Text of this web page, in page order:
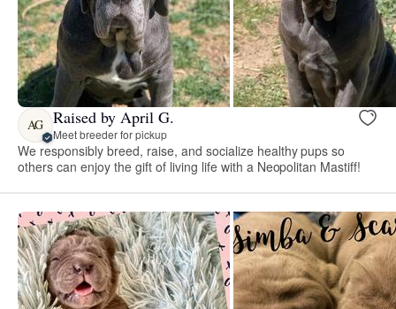
AG Raised by April G.
Meet breeder for pickup
We responsibly breed, raise, and socialize healthy pups so
others can enjoy the gift of living life with a Neopolitan Mastiff!